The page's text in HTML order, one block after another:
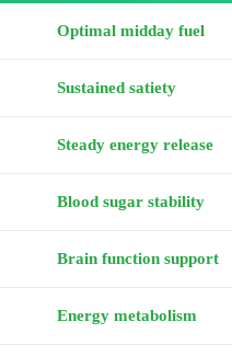
Optimal midday fuel
Sustained satiety
Steady energy release
Blood sugar stability
Brain function support
Energy metabolism